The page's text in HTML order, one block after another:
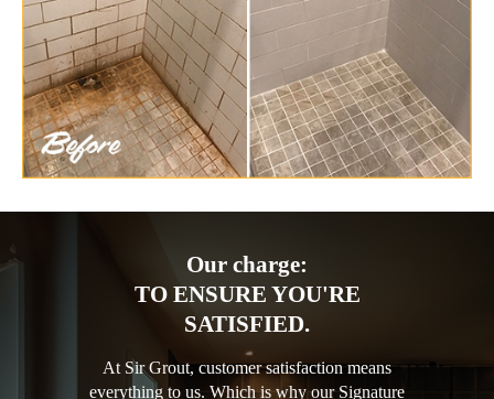
Our charge:
TO ENSURE YOU'RE
SATISFIED.
At Sir Grout, customer satisfaction means
everything to us. Which is why our Signature